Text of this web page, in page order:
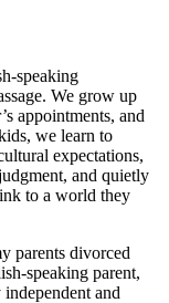
speaking
We grow up
appointments, and
we learn to
expectations,
and quietly
to a world they
parents divorced
speaking parent,
and